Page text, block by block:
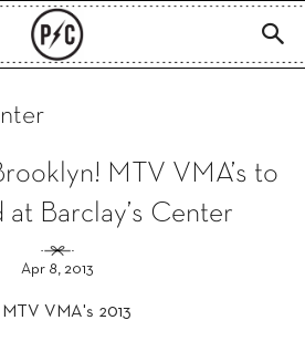
MTV VMA’s to
at Barclay’s Center
Apr 8, 2013